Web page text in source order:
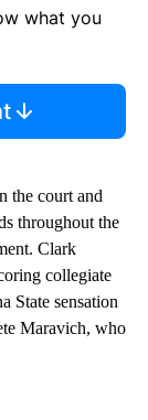
what you
the court and
throughout the
Clark
collegiate
State sensation
Maravich, who